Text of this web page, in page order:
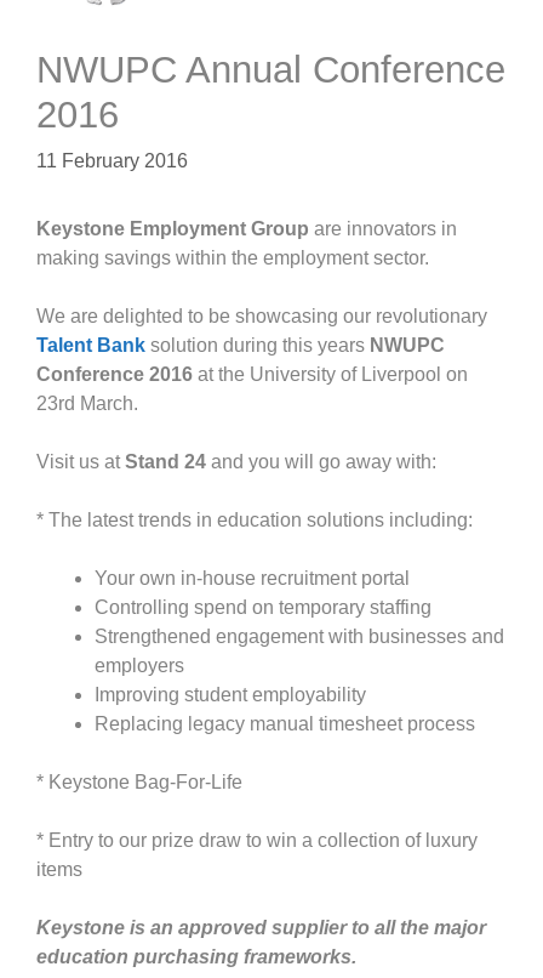
NWUPC Annual Conference
2016
11 February 2016
Keystone Employment Group are innovators in
making savings within the employment sector.
We are delighted to be showcasing our revolutionary
Talent Bank solution during this years NWUPC
Conference 2016 at the University of Liverpool on
23rd March.
Visit us atStand 24 and you will go away with:
* The latest trends in education solutions including:
Your own in-house recruitment portal
Controlling spend on temporary staffing
Strengthened engagement with businesses and
employers
Improving student employability
Replacing legacy manual timesheet process
* Keystone Bag-For-Life
* Entry to our prize draw to win a collection of luxury
items
Keystone is an approved supplier to all the major
education purchasing frameworks.